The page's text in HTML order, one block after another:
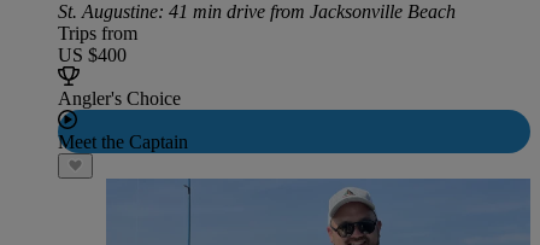
St. Augustine: 41 min drive from Jacksonville Beach
Trips from
US $400
Angler's Choice
Meet the Captain